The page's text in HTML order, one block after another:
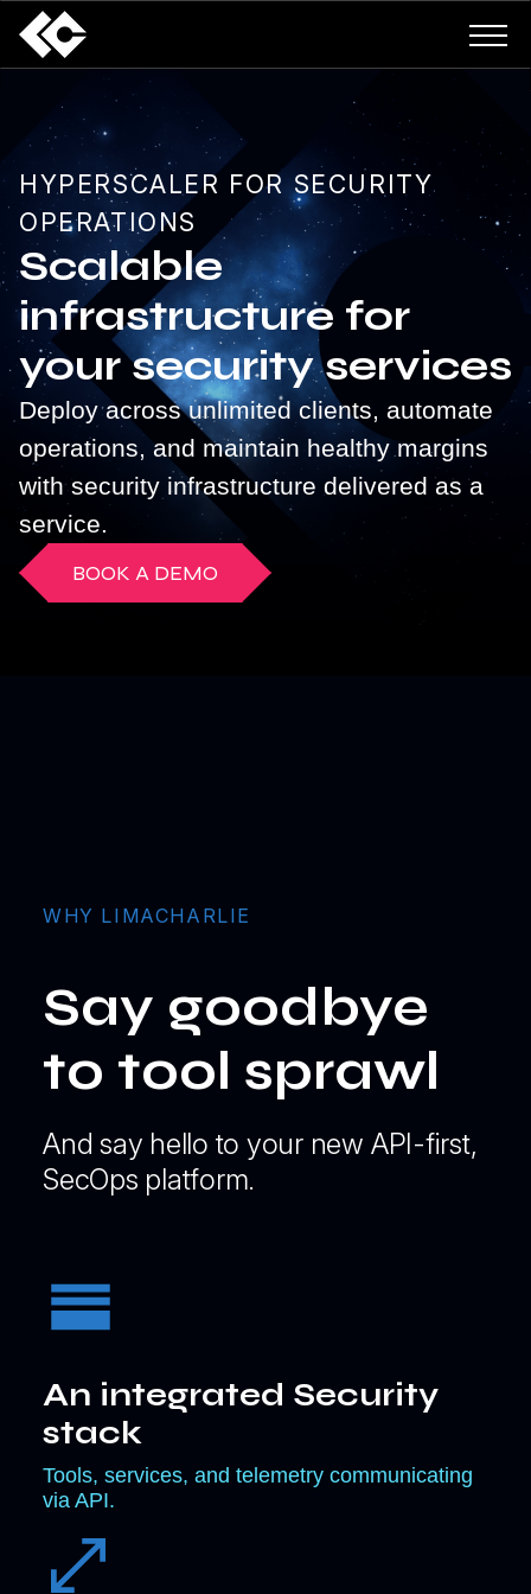
HYPERSCALER FOR SECURITY
OPERATIONS
Scalable
infrastructure for
your security services
Deploy across unlimited clients, automate
operations, and maintain healthy margins
with security infrastructure delivered as a
service.
BOOK A DEMO
WHY LIMACHARLIE
Say goodbye
to tool sprawl
And say hello to your new API-first,
SecOps platform.
An integrated Security
stack
Tools, services, and telemetry communicating
via API.